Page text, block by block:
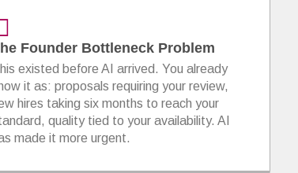
Founder Bottleneck Problem
existed before AI arrived. You already
it as: proposals requiring your review,
hires taking six months to reach your
quality tied to your availability. AI
made it more urgent.